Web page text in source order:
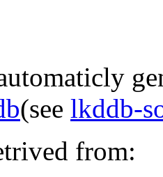
(see lkddb-
from: